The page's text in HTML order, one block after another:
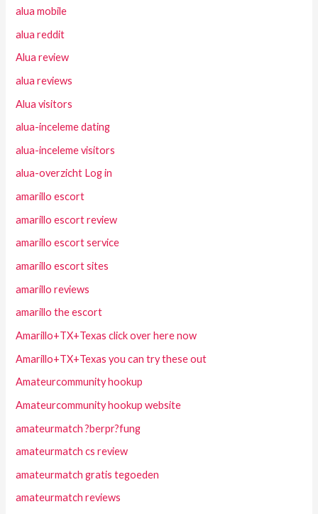
alua mobile
alua reddit
Alua review
alua reviews
Alua visitors
alua-inceleme dating
alua-inceleme visitors
alua-overzicht Log in
amarillo escort
amarillo escort review
amarillo escort service
amarillo escort sites
amarillo reviews
amarillo the escort
Amarillo+TX+Texas click over here now
Amarillo+TX+Texas you can try these out
Amateurcommunity hookup
Amateurcommunity hookup website
amateurmatch ?berpr?fung
amateurmatch cs review
amateurmatch gratis tegoeden
amateurmatch reviews